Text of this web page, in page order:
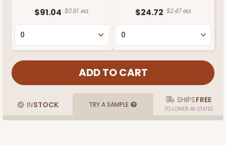
$91.04 $0.91 ea. $24.72 $2.47 ea.
INSTOCK TRY A SAMPLE SHIPSFREE
TO LOWER 48 STATES